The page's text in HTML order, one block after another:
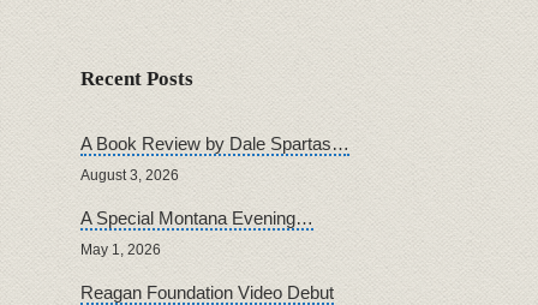
Recent Posts
A Book Review by Dale Spartas…
August 3, 2026
A Special Montana Evening…
May 1, 2026
Reagan Foundation Video Debut